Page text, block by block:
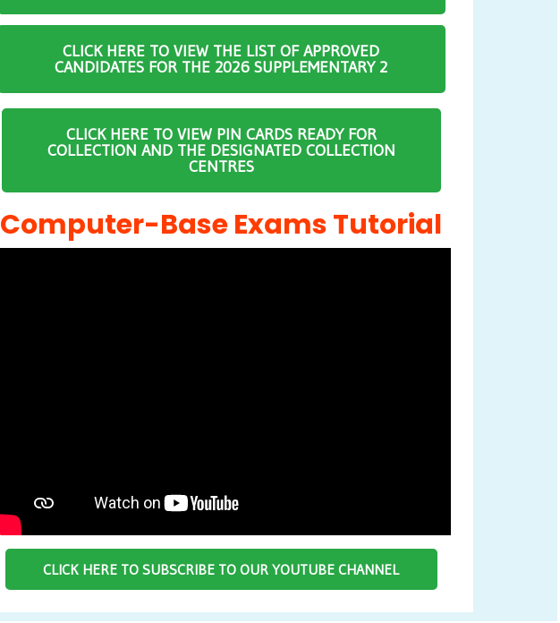
CLICK HERE TO VIEW THE LIST OF APPROVED
CANDIDATES FOR THE 2026 SUPPLEMENTARY 2
CLICK HERE TO VIEW PIN CARDS READY FOR
COLLECTION AND THE DESIGNATED COLLECTION
CENTRES
Computer-Base Exams Tutorial
CLICK HERE TO SUBSCRIBE TO OUR YOUTUBE CHANNEL